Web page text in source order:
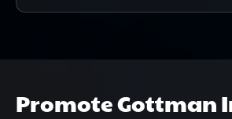
PromoteGottman